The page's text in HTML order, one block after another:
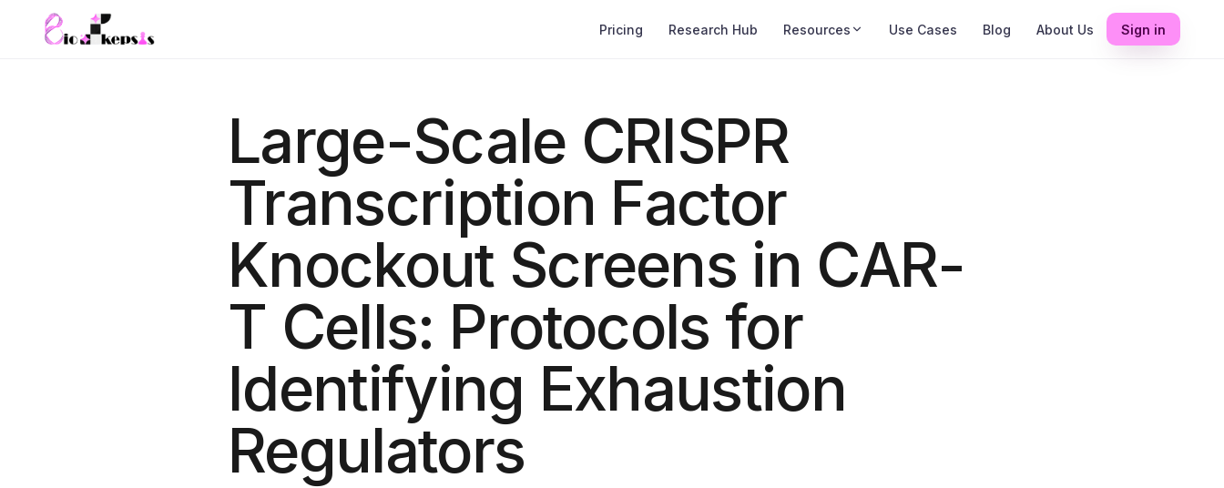
Pricing Research Hub Resources Use Cases Blog About Us Sign in
Large-Scale CRISPR
Transcription Factor
Knockout Screens in CAR-
T Cells: Protocols for
Identifying Exhaustion
Regulators